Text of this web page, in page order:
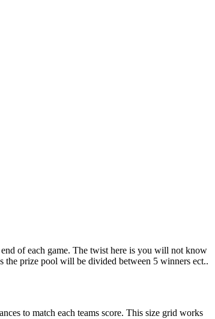
of each game. The twist here is you will not know
the prize pool will be divided between 5 winners ect..
to match each teams score. This size grid works